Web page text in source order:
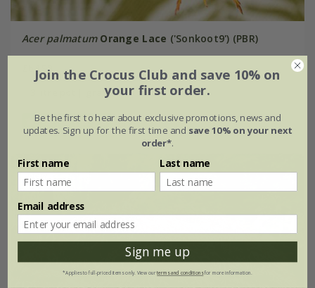
Acer palmatum Orange Lace ('Sonkoot9') (PBR)
£64.99
3 litre pot | grafted
(1)
New
Join the Crocus Club and save 10% on
your first order.
Be the first to hear about exclusive promotions, news and
updates. Sign up for the first time and save 10% on your next
order*.
First name Last name
Email address
Sign me up
*Applies to full-priced items only. View ourterms and conditionsfor more information.